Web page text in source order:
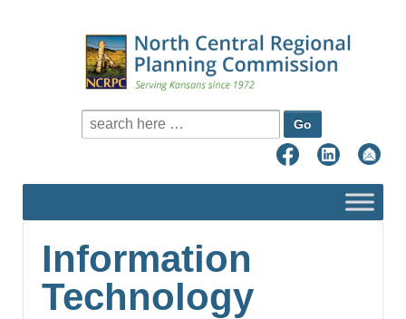
Search for:
Information
Technology